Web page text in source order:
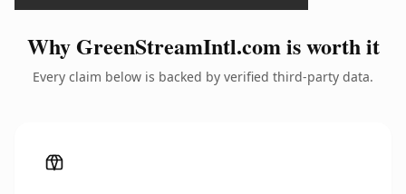
Why GreenStreamIntl.com is worth it
Every claim below is backed by verified third-party data.